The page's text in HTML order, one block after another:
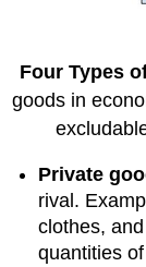
Four Types
goods in
Private
rival.
clothes,
quantities